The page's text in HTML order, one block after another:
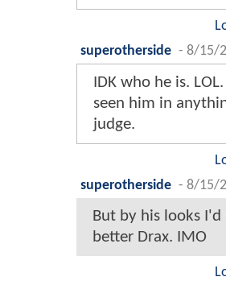
superotherside - 8/15/
IDK who he is.
seen him in
judge.
superotherside - 8/15/
But by his looks I'd
better Drax. IMO